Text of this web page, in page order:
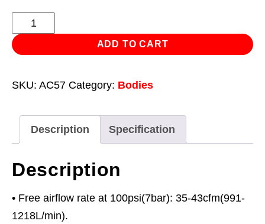
Safety
Coupling
Body
1/4"BSP
ADD TO CART
SKU: AC57 Category: Bodies
Description Specification
Description
• Free airflow rate at 100psi(7bar): 35-43cfm(991-
1218L/min).